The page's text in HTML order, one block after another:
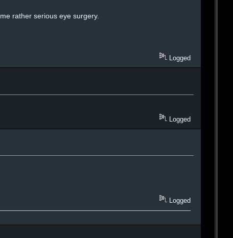
rather serious eye surgery.
Logged
Logged
Logged